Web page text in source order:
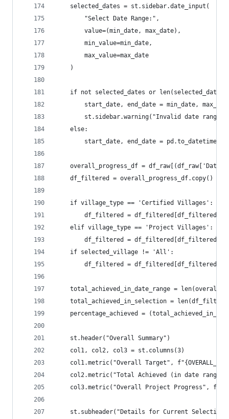
    selected_dates = st.sidebar.date_input(
        "Select Date Range:",
        value=(min_date, max_date),
        min_value=min_date,
        max_value=max_date
    )
if not selected_dates or len(selected_dates)
start_date, end_date = min_date,
st.sidebar.warning("Invalid date range
    else:
start_date, end_date =
overall_progress_df =
    df_filtered = overall_progress_df.copy()
    if village_type == 'Certified Villages':
df_filtered =
    elif village_type == 'Project Villages':
df_filtered =
    if selected_village != 'All':
df_filtered =
total_achieved_in_date_range =
total_achieved_in_selection =
percentage_achieved =
    st.header("Overall Summary")
    col1, col2, col3 = st.columns(3)
col1.metric("Overall Target",
col2.metric("Total Achieved (in date
col3.metric("Overall Project Progress",
st.subheader("Details for Current